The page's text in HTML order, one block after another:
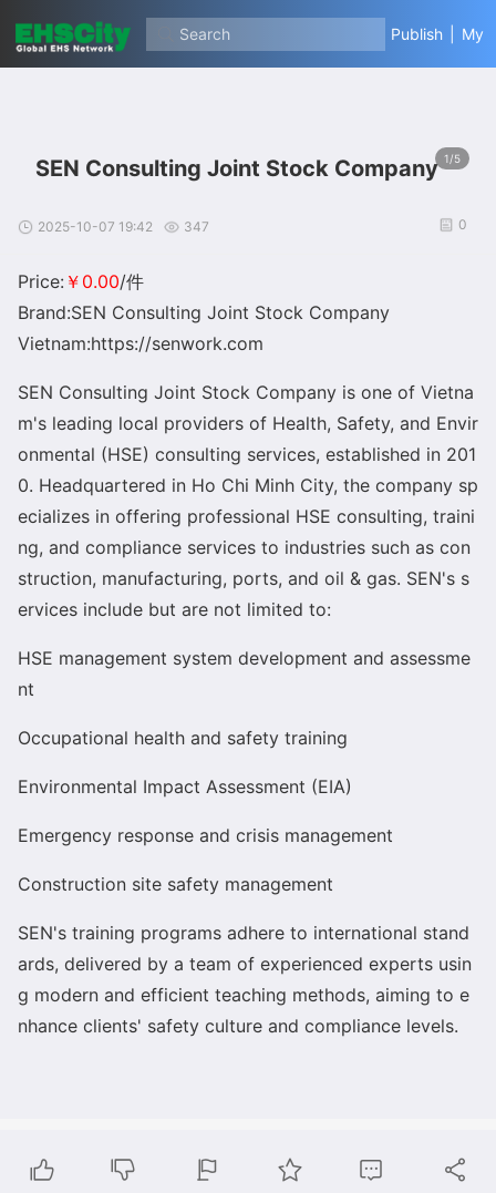
Search Publish My
1/5
SEN Consulting Joint Stock Company
2025-10-07 19:42 347 0
Price: ￥0.00/件
Brand:SEN Consulting Joint Stock Company
Vietnam:https://senwork.com
SEN Consulting Joint Stock Company is one of Vietna
m's leading local providers of Health, Safety, and Envir
onmental (HSE) consulting services, established in 201
0. Headquartered in Ho Chi Minh City, the company sp
ecializes in offering professional HSE consulting, traini
ng, and compliance services to industries such as con
struction, manufacturing, ports, and oil & gas. SEN's s
ervices include but are not limited to:
HSE management system development and assessme
nt
Occupational health and safety training
Environmental Impact Assessment (EIA)
Emergency response and crisis management
Construction site safety management
SEN's training programs adhere to international stand
ards, delivered by a team of experienced experts usin
g modern and efficient teaching methods, aiming to e
nhance clients' safety culture and compliance levels.